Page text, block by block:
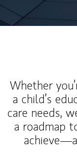
Whether
a child’s
care needs,
a roadmap